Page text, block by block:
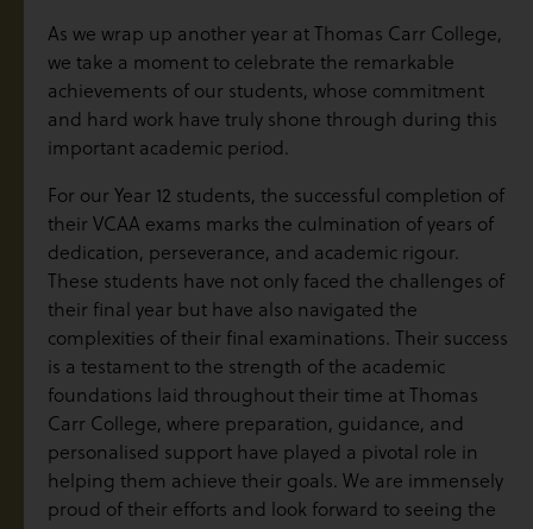
As we wrap up another year at Thomas Carr College,
we take a moment to celebrate the remarkable
achievements of our students, whose commitment
and hard work have truly shone through during this
important academic period.
For our Year 12 students, the successful completion of
their VCAA exams marks the culmination of years of
dedication, perseverance, and academic rigour.
These students have not only faced the challenges of
their final year but have also navigated the
complexities of their final examinations. Their success
is a testament to the strength of the academic
foundations laid throughout their time at Thomas
Carr College, where preparation, guidance, and
personalised support have played a pivotal role in
helping them achieve their goals. We are immensely
proud of their efforts and look forward to seeing the